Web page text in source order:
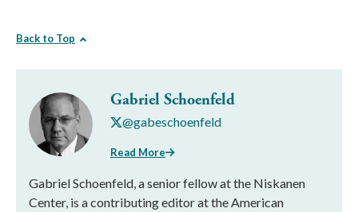
Back to Top
Gabriel Schoenfeld
@gabeschoenfeld
Read More
Gabriel Schoenfeld, a senior fellow at the Niskanen
Center, is a contributing editor at the American